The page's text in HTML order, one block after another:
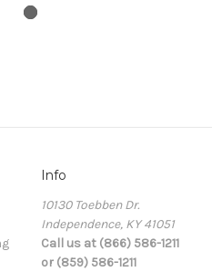
Info
10130 Toebben Dr.
Independence, KY 41051
Call us at (866) 586-1211
or (859) 586-1211